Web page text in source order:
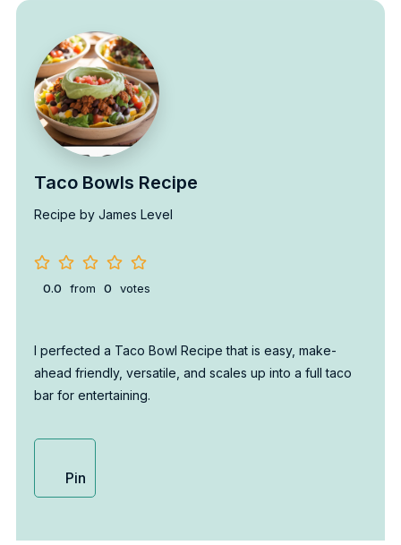
Taco Bowls Recipe
Recipe by James Level
0.0 from 0 votes
I perfected a Taco Bowl Recipe that is easy, make-
ahead friendly, versatile, and scales up into a full taco
bar for entertaining.
Pin